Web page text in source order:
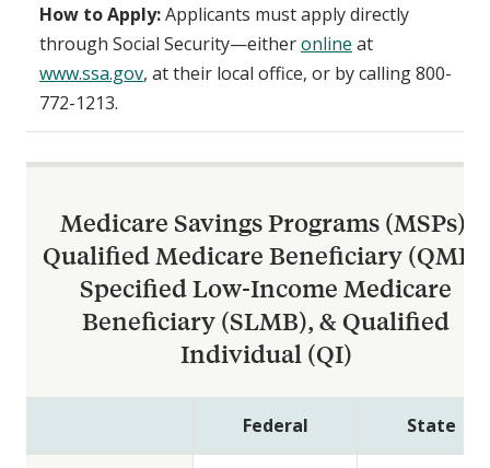
How to Apply:Applicants must apply directly
through Social Security—eitheronline at
www.ssa.gov, at their local office, or by calling 800-
772-1213.
Medicare Savings Programs (MSPs):
Qualified Medicare Beneficiary (QMB),
Specified Low-Income Medicare
Beneficiary (SLMB), & Qualified
Individual (QI)
Federal State